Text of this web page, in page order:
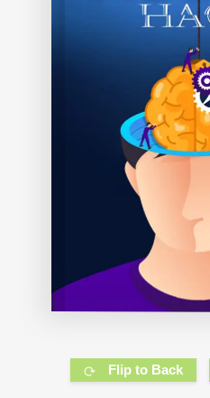
Flip to Back